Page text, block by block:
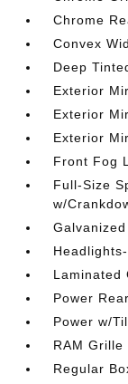
Chrome
Convex
Deep
Exterior
Exterior
Exterior
Front Fog
Full-Size
w/
Laminated
Power
Power w/
RAM Grille
Regular